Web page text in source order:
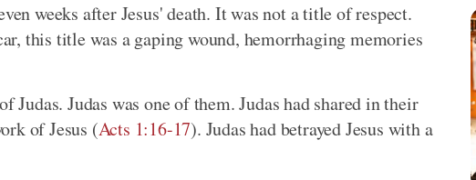
weeks after Jesus' death. It was not a title of respect.
this title was a gaping wound, hemorrhaging memories
Judas was one of them. Judas had shared in their
of Jesus (Acts 1:16-17). Judas had betrayed Jesus with a